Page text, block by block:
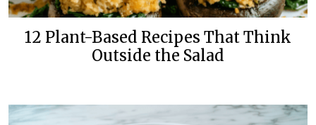
12 Plant-Based Recipes That Think
Outside the Salad